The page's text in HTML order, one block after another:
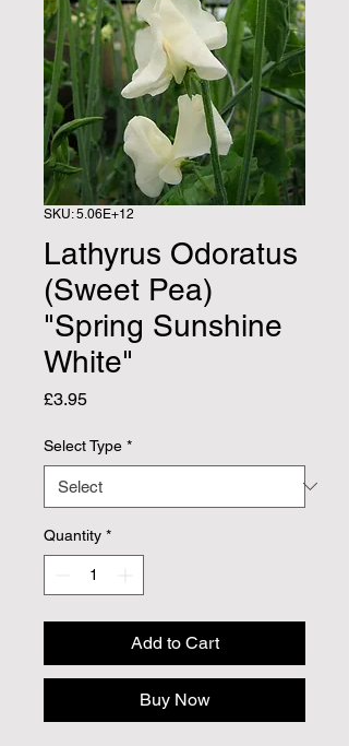
SKU: 5.06E+12
Lathyrus Odoratus
(Sweet Pea)
"Spring Sunshine
White"
£3.95Price
Select Type *
Quantity *
Add to Cart
Buy Now